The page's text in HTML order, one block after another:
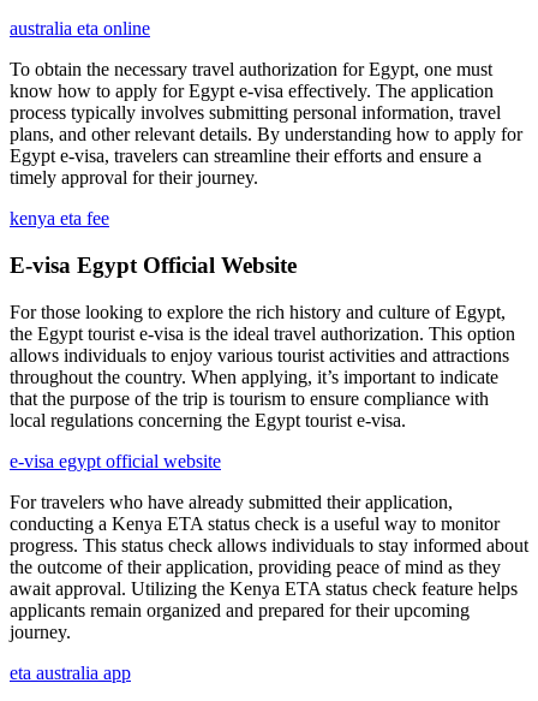
australia eta online
To obtain the necessary travel authorization for Egypt, one must
know how to apply for Egypt e-visa effectively. The application
process typically involves submitting personal information, travel
plans, and other relevant details. By understanding how to apply for
Egypt e-visa, travelers can streamline their efforts and ensure a
timely approval for their journey.
kenya eta fee
E-visa Egypt Official Website
For those looking to explore the rich history and culture of Egypt,
the Egypt tourist e-visa is the ideal travel authorization. This option
allows individuals to enjoy various tourist activities and attractions
throughout the country. When applying, it’s important to indicate
that the purpose of the trip is tourism to ensure compliance with
local regulations concerning the Egypt tourist e-visa.
e-visa egypt official website
For travelers who have already submitted their application,
conducting a Kenya ETA status check is a useful way to monitor
progress. This status check allows individuals to stay informed about
the outcome of their application, providing peace of mind as they
await approval. Utilizing the Kenya ETA status check feature helps
applicants remain organized and prepared for their upcoming
journey.
eta australia app